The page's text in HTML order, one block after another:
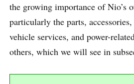
the growing importance of Nio’s
particularly the parts,
vehicle services, and power-
others, which we will see in